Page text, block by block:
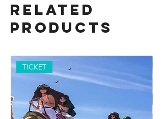
Related
Products
TICKET